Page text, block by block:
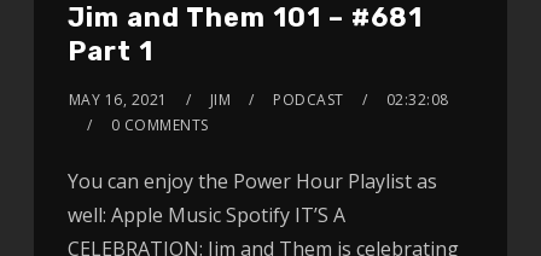
Jim and Them 101 – #681
Part 1
MAY 16, 2021 JIM PODCAST
02:32:08
0 COMMENTS
You can enjoy the Power Hour Playlist as
well: Apple Music Spotify IT’S A
CELEBRATION: Jim and Them is celebrating